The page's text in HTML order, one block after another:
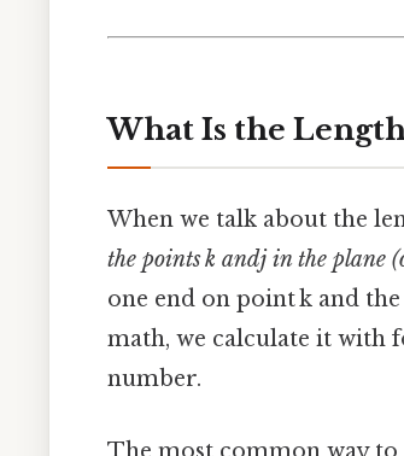
What Is the
When we talk about the
the points k and j in the plane
one end on point k and
math, we calculate it with
number.
The most common way to